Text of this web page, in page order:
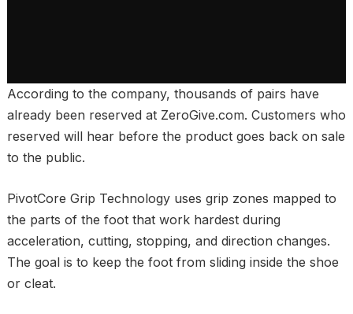
According to the company, thousands of pairs have
already been reserved at ZeroGive.com. Customers who
reserved will hear before the product goes back on sale
to the public.
PivotCore Grip Technology uses grip zones mapped to
the parts of the foot that work hardest during
acceleration, cutting, stopping, and direction changes.
The goal is to keep the foot from sliding inside the shoe
or cleat.